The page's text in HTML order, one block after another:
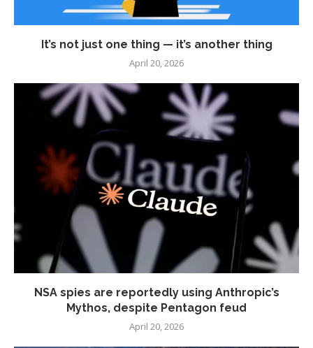
It’s not just one thing — it’s another thing
April 20, 2026
NSA spies are reportedly using Anthropic’s
Mythos, despite Pentagon feud
April 20, 2026